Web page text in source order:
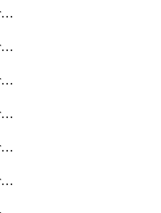
getElasticsearchIngestProcessorEnrich
getElasticsearchIngestProcessorFail
getElasticsearchIngestProcessorFingerprint
getElasticsearchIngestProcessorForeach
getElasticsearchIngestProcessorGeoip
getElasticsearchIngestProcessorGrok